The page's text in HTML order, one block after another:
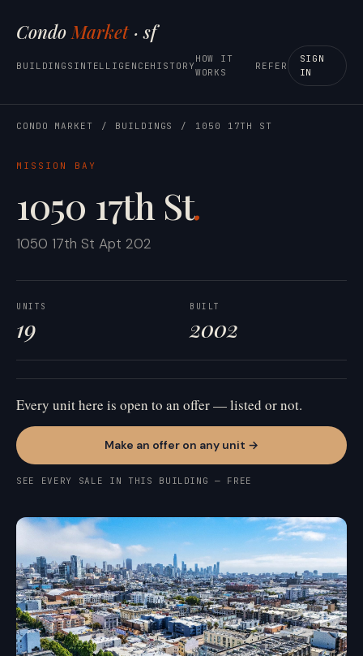
CondoMarket· sf
BUILDINGS INTELLIGENCEHISTORY
HOW IT
WORKS
REFER
SIGN
IN
CONDO MARKET / BUILDINGS / 1050 17TH ST
MISSION BAY
1050 17th St.
1050 17th St Apt 202
UNITS
19
BUILT
2002
Every unit here is open to an offer — listed or not.
Make an offer on any unit →
SEE EVERY SALE IN THIS BUILDING — FREE
MISSION BAY